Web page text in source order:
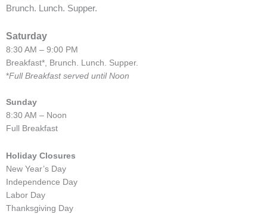
Brunch. Lunch. Supper.
Saturday
8:30 AM – 9:00 PM
Breakfast*, Brunch. Lunch. Supper.
*Full Breakfast served until Noon
Sunday
8:30 AM – Noon
Full Breakfast
Holiday Closures
New Year’s Day
Independence Day
Labor Day
Thanksgiving Day